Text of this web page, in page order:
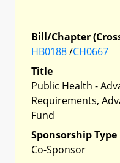
Bill/Chapter
HB0188/CH0667
Title
Public Health -
Requirements,
Fund
Sponsorship Type
Co-Sponsor